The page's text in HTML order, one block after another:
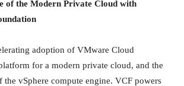
of the Modern Private Cloud with
adoption of VMware Cloud
for a modern private cloud, and the
vSphere compute engine. VCF powers